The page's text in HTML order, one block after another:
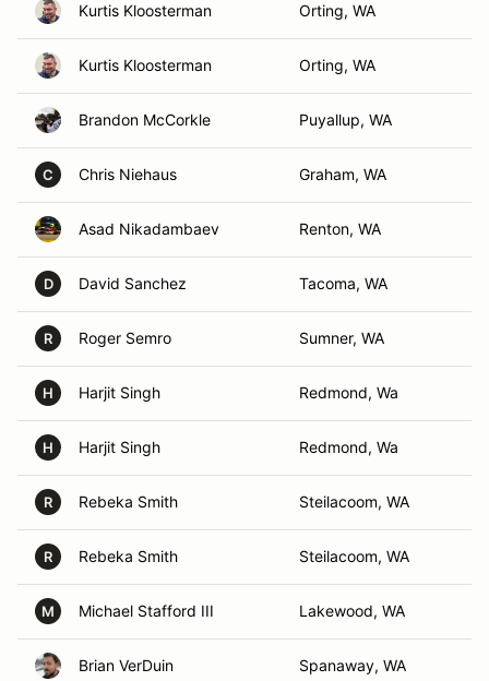
Kurtis Kloosterman Orting, WA
Kurtis Kloosterman Orting, WA
Brandon McCorkle Puyallup, WA
C Chris Niehaus Graham, WA
Asad Nikadambaev Renton, WA
D David Sanchez Tacoma, WA
R Roger Semro Sumner, WA
H Harjit Singh Redmond, Wa
H Harjit Singh Redmond, Wa
R Rebeka Smith Steilacoom, WA
R Rebeka Smith Steilacoom, WA
M Michael Stafford III Lakewood, WA
Brian VerDuin Spanaway, WA